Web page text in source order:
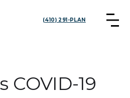
(410) 291-PLAN
COVID-19